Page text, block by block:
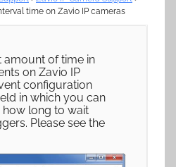
time on Zavio IP cameras
amount of time in
on Zavio IP
configuration
in which you can
long to wait
Please see the